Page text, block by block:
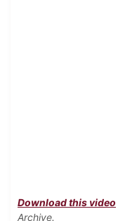
Download this video
Archive.